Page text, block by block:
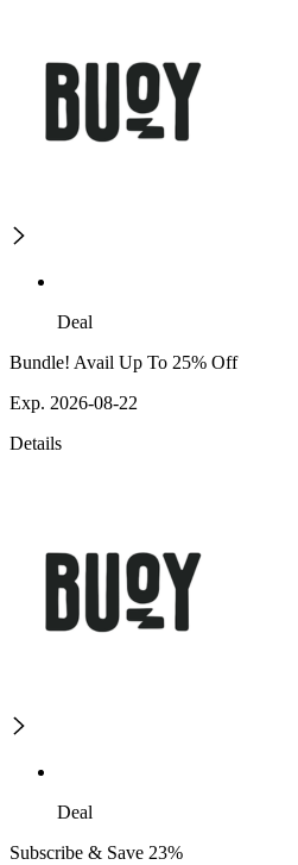
Deal
Bundle! Avail Up To 25% Off
Exp. 2026-08-22
Details
Deal
Subscribe & Save 23%